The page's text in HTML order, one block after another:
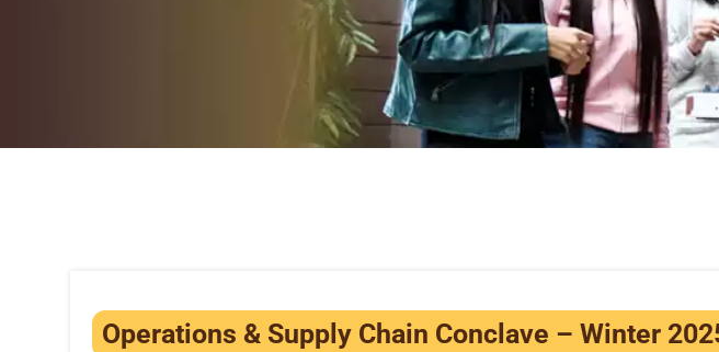
Operations & Supply Chain Conclave – Winter